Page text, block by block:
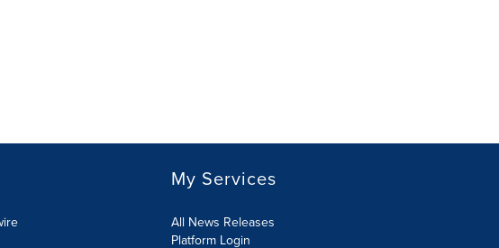
My Services
All News Releases
Platform Login